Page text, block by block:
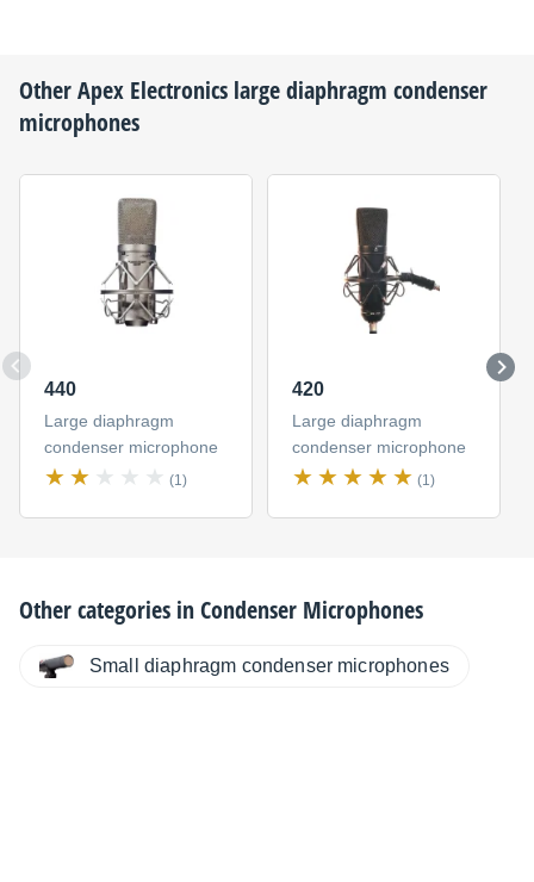
OtherApex Electronics large diaphragm condenser
microphones
440
Large diaphragm
condenser microphone
(1)
420
Large diaphragm
condenser microphone
(1)
Other categories inCondenser Microphones
Small diaphragm condenser microphones